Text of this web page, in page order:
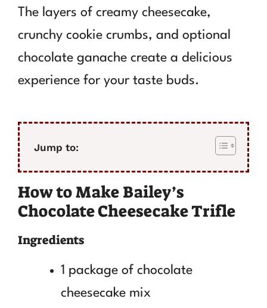
The layers of creamy cheesecake,
crunchy cookie crumbs, and optional
chocolate ganache create a delicious
experience for your taste buds.
Jump to:
How to Make Bailey’s
Chocolate Cheesecake Trifle
Ingredients
1 package of chocolate
cheesecake mix